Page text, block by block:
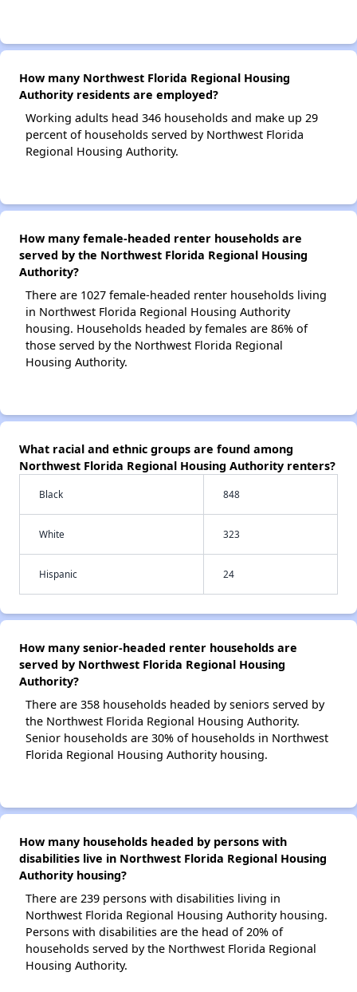
How many Northwest Florida Regional Housing
Authority residents are employed?
Working adults head 346 households and make up 29
percent of households served by Northwest Florida
Regional Housing Authority.
How many female-headed renter households are
served by the Northwest Florida Regional Housing
Authority?
There are 1027 female-headed renter households living
in Northwest Florida Regional Housing Authority
housing. Households headed by females are 86% of
those served by the Northwest Florida Regional
Housing Authority.
What racial and ethnic groups are found among
Northwest Florida Regional Housing Authority renters?
Black 848
White 323
Hispanic 24
How many senior-headed renter households are
served by Northwest Florida Regional Housing
Authority?
There are 358 households headed by seniors served by
the Northwest Florida Regional Housing Authority.
Senior households are 30% of households in Northwest
Florida Regional Housing Authority housing.
How many households headed by persons with
disabilities live in Northwest Florida Regional Housing
Authority housing?
There are 239 persons with disabilities living in
Northwest Florida Regional Housing Authority housing.
Persons with disabilities are the head of 20% of
households served by the Northwest Florida Regional
Housing Authority.